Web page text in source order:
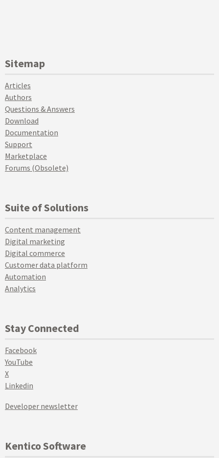
Sitemap
Articles
Authors
Questions & Answers
Download
Documentation
Support
Marketplace
Forums (Obsolete)
Suite of Solutions
Content management
Digital marketing
Digital commerce
Customer data platform
Automation
Analytics
Stay Connected
Facebook
YouTube
X
Linkedin
Developer newsletter
Kentico Software